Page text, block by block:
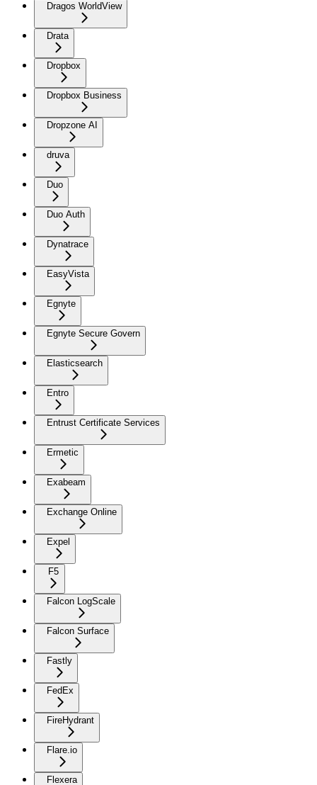
Dragos WorldView
Drata
Dropbox
Dropbox Business
Dropzone AI
druva
Duo
Duo Auth
Dynatrace
EasyVista
Egnyte
Egnyte Secure Govern
Elasticsearch
Entro
Entrust Certificate Services
Ermetic
Exabeam
Exchange Online
Expel
F5
Falcon LogScale
Falcon Surface
Fastly
FedEx
FireHydrant
Flare.io
Flexera